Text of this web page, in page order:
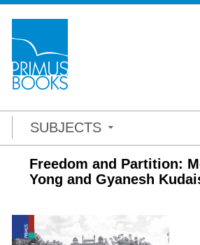
SUBJECTS
Freedom and Partition:
Yong and Gyanesh